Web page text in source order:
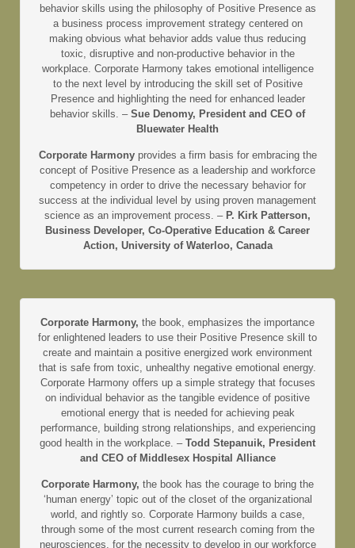
behavior skills using the philosophy of Positive Presence as
a business process improvement strategy centered on
making obvious what behavior adds value thus reducing
toxic, disruptive and non-productive behavior in the
workplace. Corporate Harmony takes emotional intelligence
to the next level by introducing the skill set of Positive
Presence and highlighting the need for enhanced leader
behavior skills. – Sue Denomy, President and CEO of
Bluewater Health
Corporate Harmony provides a firm basis for embracing the
concept of Positive Presence as a leadership and workforce
competency in order to drive the necessary behavior for
success at the individual level by using proven management
science as an improvement process. – P. Kirk Patterson,
Business Developer, Co-Operative Education & Career
Action, University of Waterloo, Canada
Corporate Harmony, the book, emphasizes the importance
for enlightened leaders to use their Positive Presence skill to
create and maintain a positive energized work environment
that is safe from toxic, unhealthy negative emotional energy.
Corporate Harmony offers up a simple strategy that focuses
on individual behavior as the tangible evidence of positive
emotional energy that is needed for achieving peak
performance, building strong relationships, and experiencing
good health in the workplace. – Todd Stepanuik, President
and CEO of Middlesex Hospital Alliance
Corporate Harmony, the book has the courage to bring the
‘human energy’ topic out of the closet of the organizational
world, and rightly so. Corporate Harmony builds a case,
through some of the most current research coming from the
neurosciences, for the necessity to develop in our workforce